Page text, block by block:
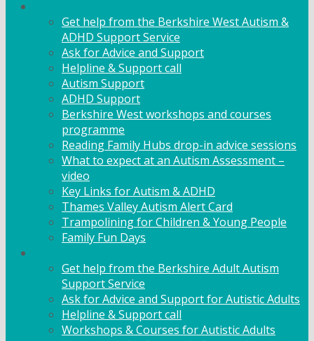
Get help from the Berkshire West Autism &
ADHD Support Service
Ask for Advice and Support
Helpline & Support call
Autism Support
ADHD Support
Berkshire West workshops and courses
programme
Reading Family Hubs drop-in advice sessions
What to expect at an Autism Assessment –
video
Key Links for Autism & ADHD
Thames Valley Autism Alert Card
Trampolining for Children & Young People
Family Fun Days
Get help from the Berkshire Adult Autism
Support Service
Ask for Advice and Support for Autistic Adults
Helpline & Support call
Workshops & Courses for Autistic Adults